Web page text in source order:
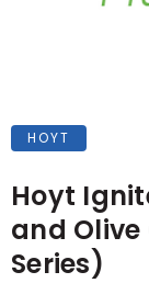
HOYT
Hoyt
and
Series)